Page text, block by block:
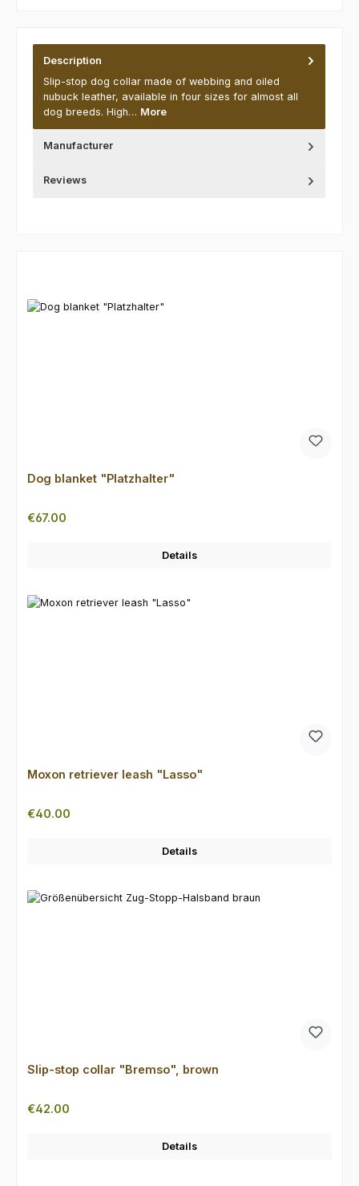
Description
Slip-stop dog collar made of webbing and oiled
nubuck leather, available in four sizes for almost all
dog breeds. High… More
Manufacturer
Reviews
Dog blanket "Platzhalter"
Regular price:
€67.00
Details
Moxon retriever leash "Lasso"
Regular price:
€40.00
Details
Slip-stop collar "Bremso", brown
Regular price:
€42.00
Details